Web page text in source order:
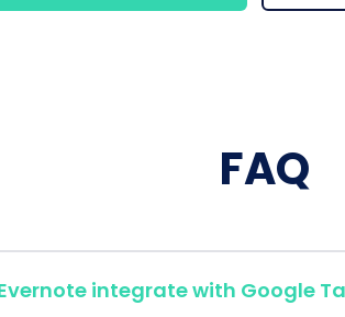
FAQ
integrate with Google